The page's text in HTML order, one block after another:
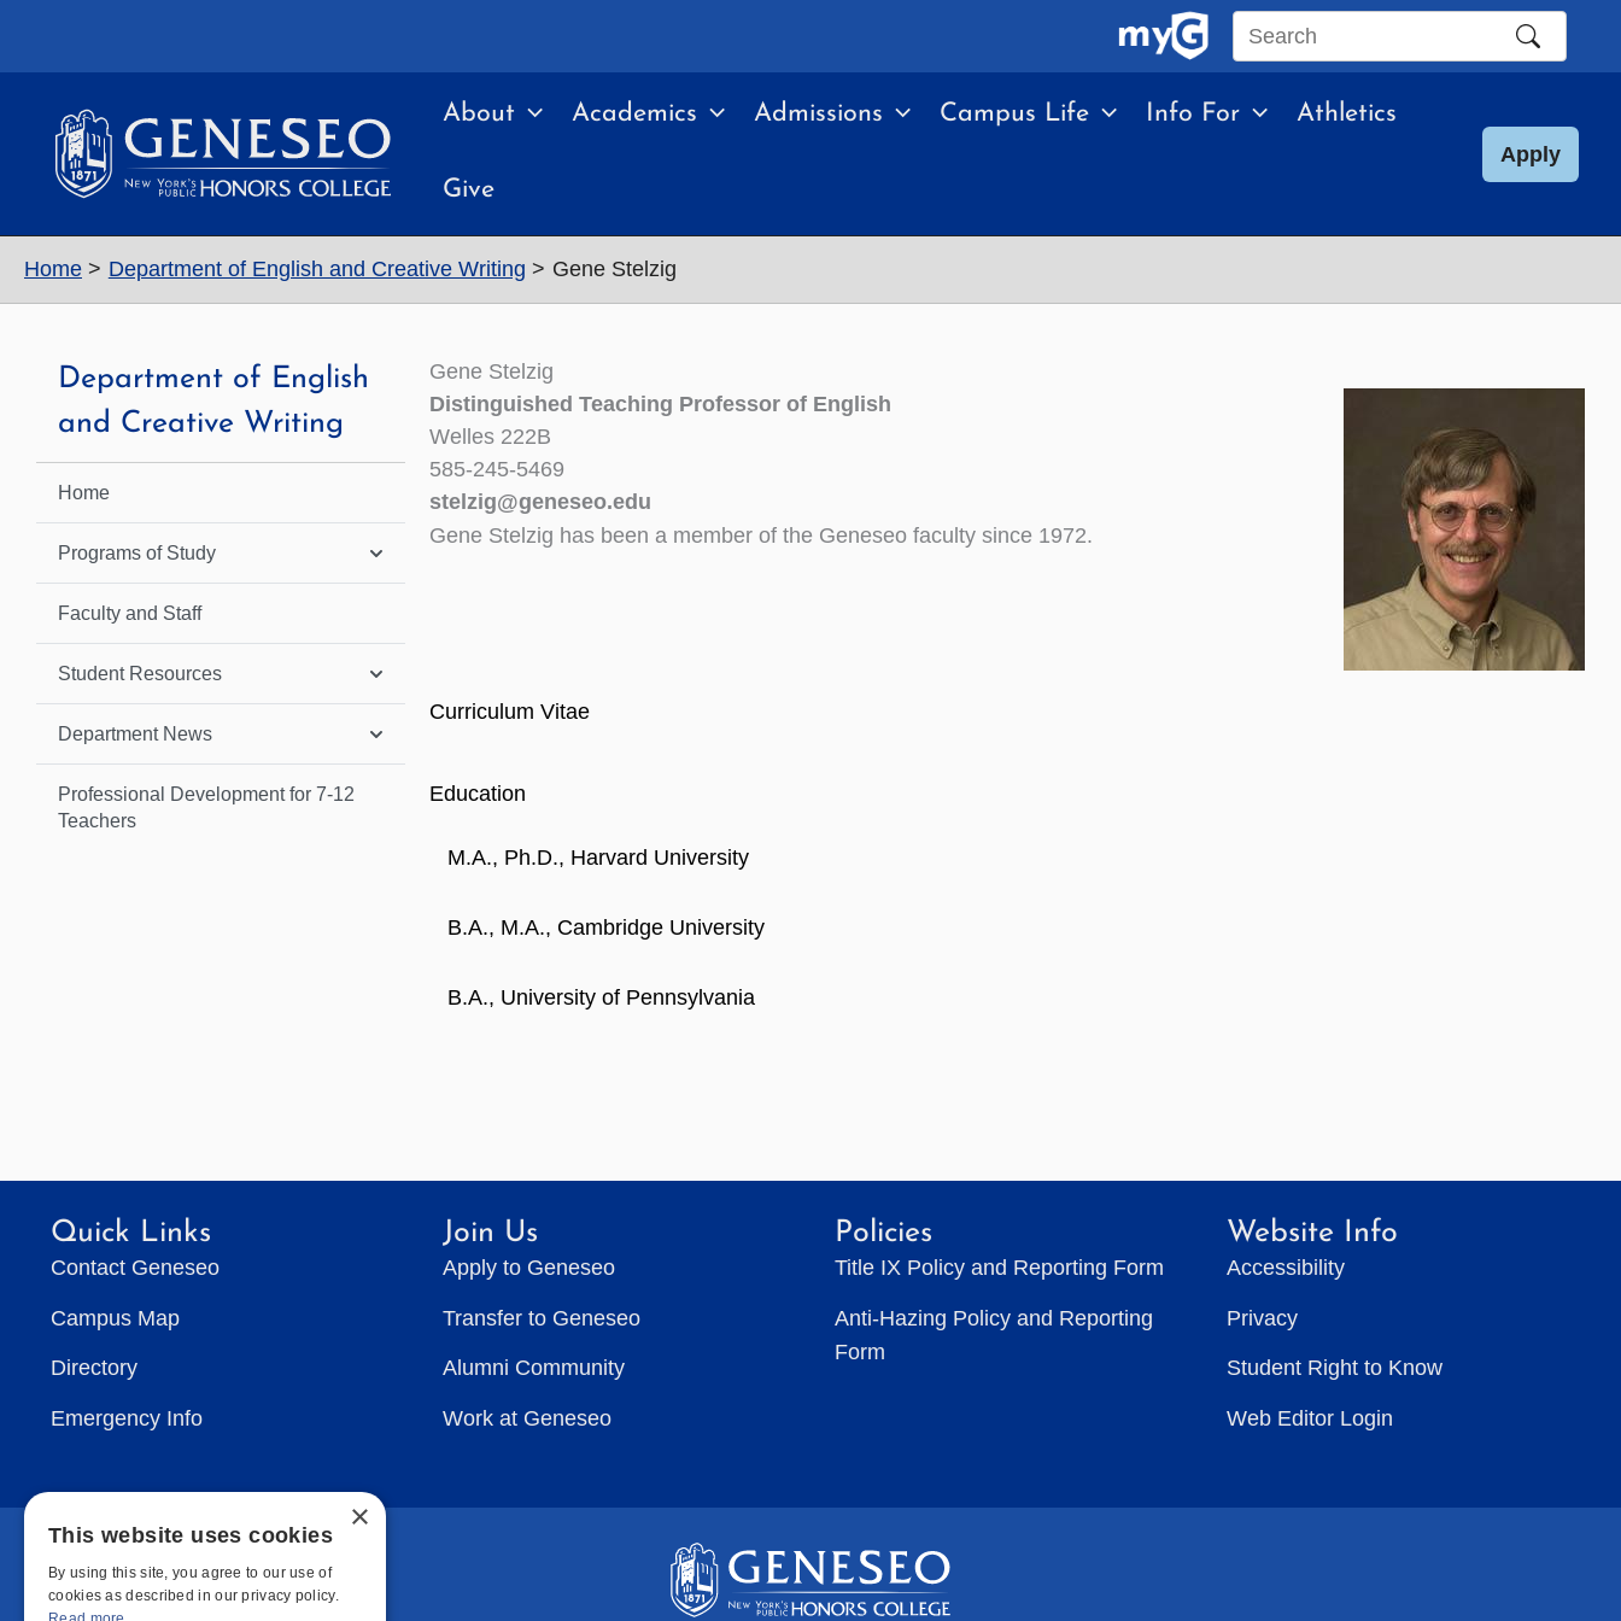
Search
site
About Academics Admissions Campus Life Info For Athletics
Give
Apply
Home Department of English and Creative Writing Gene Stelzig
Department of English
and Creative Writing
Home
Programs of Study
Faculty and Staff
Student Resources
Department News
Professional Development for 7-12
Teachers
Gene Stelzig
Distinguished Teaching Professor of English
Welles 222B
585-245-5469
stelzig@geneseo.edu
Gene Stelzig has been a member of the Geneseo faculty since 1972.
Curriculum Vitae
Education
M.A., Ph.D., Harvard University
B.A., M.A., Cambridge University
B.A., University of Pennsylvania
Quick Links
Contact Geneseo
Campus Map
Directory
Emergency Info
Join Us
Apply to Geneseo
Transfer to Geneseo
Alumni Community
Work at Geneseo
Policies
Title IX Policy and Reporting Form
Anti-Hazing Policy and Reporting
Form
Website Info
Accessibility
Privacy
Student Right to Know
Web Editor Login
×
This website uses cookies
By using this site, you agree to our use of
cookies as described in our privacy policy.